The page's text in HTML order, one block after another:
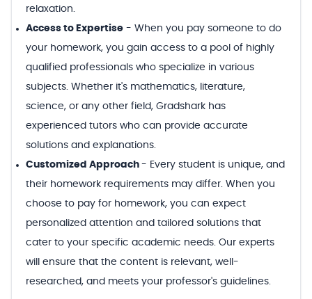
relaxation.
Access to Expertise - When you pay someone to do
your homework, you gain access to a pool of highly
qualified professionals who specialize in various
subjects. Whether it's mathematics, literature,
science, or any other field, Gradshark has
experienced tutors who can provide accurate
solutions and explanations.
Customized Approach - Every student is unique, and
their homework requirements may differ. When you
choose to pay for homework, you can expect
personalized attention and tailored solutions that
cater to your specific academic needs. Our experts
will ensure that the content is relevant, well-
researched, and meets your professor's guidelines.